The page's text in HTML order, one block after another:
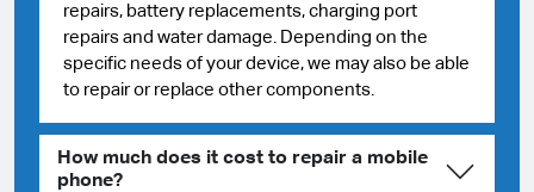
repairs, battery replacements, charging port
repairs and water damage. Depending on the
specific needs of your device, we may also be able
to repair or replace other components.
How much does it cost to repair a mobile
phone?